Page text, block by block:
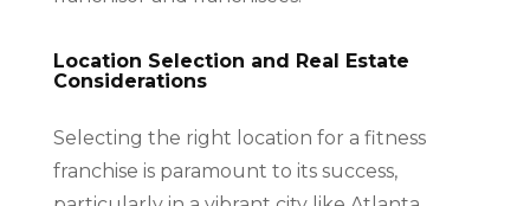
Location Selection and Real Estate
Considerations
Selecting the right location for a fitness
franchise is paramount to its success,